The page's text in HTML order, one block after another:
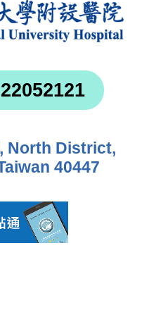
North District,
40447